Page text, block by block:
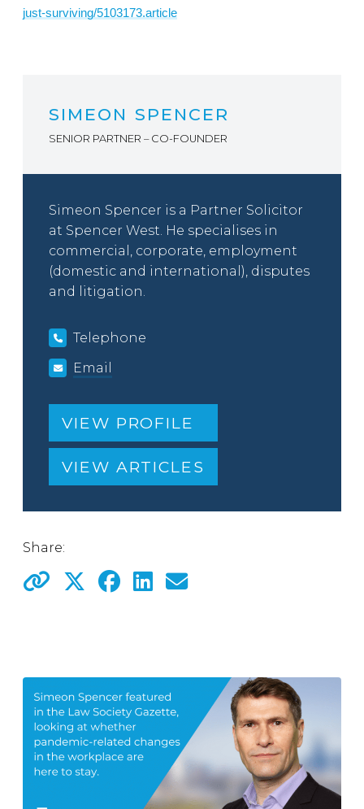
just-surviving/5103173.article
SIMEON SPENCER
SENIOR PARTNER – CO-FOUNDER
Simeon Spencer is a Partner Solicitor
at Spencer West. He specialises in
commercial, corporate, employment
(domestic and international), disputes
and litigation.
Telephone
Email
VIEW PROFILE
VIEW ARTICLES
Share: